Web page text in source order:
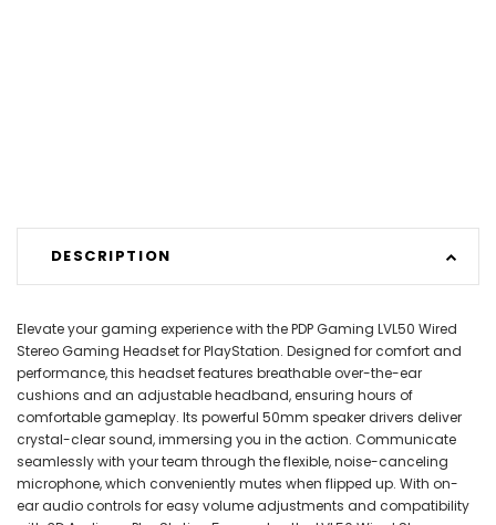
DESCRIPTION
Elevate your gaming experience with the PDP Gaming LVL50 Wired
Stereo Gaming Headset for PlayStation. Designed for comfort and
performance, this headset features breathable over-the-ear
cushions and an adjustable headband, ensuring hours of
comfortable gameplay. Its powerful 50mm speaker drivers deliver
crystal-clear sound, immersing you in the action. Communicate
seamlessly with your team through the flexible, noise-canceling
microphone, which conveniently mutes when flipped up. With on-
ear audio controls for easy volume adjustments and compatibility